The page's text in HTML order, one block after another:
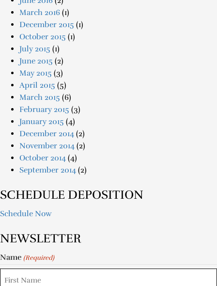
March 2016 (1)
December 2015 (1)
October 2015 (1)
July 2015 (1)
June 2015 (2)
May 2015 (3)
April 2015 (5)
March 2015 (6)
February 2015 (3)
January 2015 (4)
December 2014 (2)
November 2014 (2)
October 2014 (4)
September 2014 (2)
SCHEDULE DEPOSITION
Schedule Now
NEWSLETTER
Name (Required)